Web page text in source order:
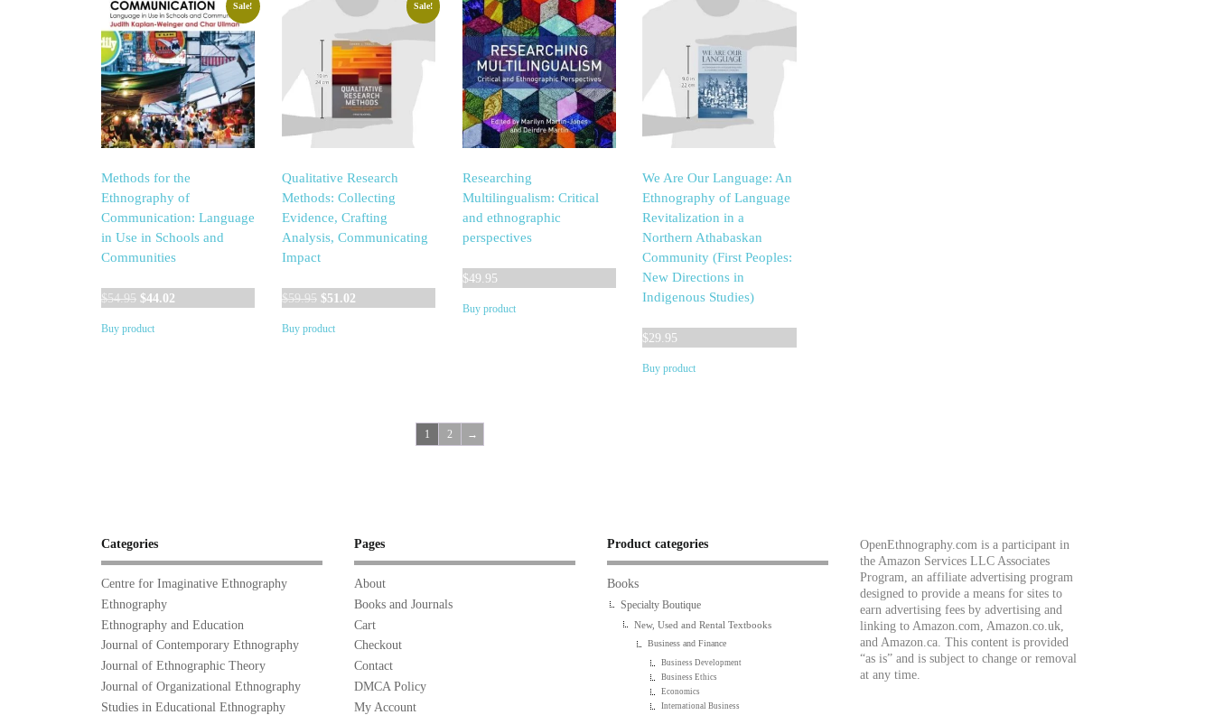
Sale!
Methods for the
Ethnography of
Communication: Language
in Use in Schools and
Communities
$54.95 Original
was:
$44.02
Buy product
Sale!
Qualitative Research
Methods: Collecting
Evidence, Crafting
Analysis, Communicating
Impact
$59.95 Original
was:
$51.02Current
Buy product
Researching
Multilingualism: Critical
and ethnographic
perspectives
$49.95
Buy product
We Are Our Language: An
Ethnography of Language
Revitalization in a
Northern Athabaskan
Community (First Peoples:
New Directions in
Indigenous Studies)
$29.95
Buy product
1 2 →
Categories
Centre for Imaginative Ethnography
Ethnography
Ethnography and Education
Journal of Contemporary Ethnography
Journal of Ethnographic Theory
Journal of Organizational Ethnography
Studies in Educational Ethnography
Pages
About
Books and Journals
Cart
Checkout
Contact
DMCA Policy
My Account
Product categories
Books
Specialty Boutique
New, Used and Rental Textbooks
Business and Finance
Business Development
Business Ethics
Economics
International Business
OpenEthnography.com is a participant in
the Amazon Services LLC Associates
Program, an affiliate advertising program
designed to provide a means for sites to
earn advertising fees by advertising and
linking to Amazon.com, Amazon.co.uk,
and Amazon.ca. This content is provided
“as is” and is subject to change or removal
at any time.